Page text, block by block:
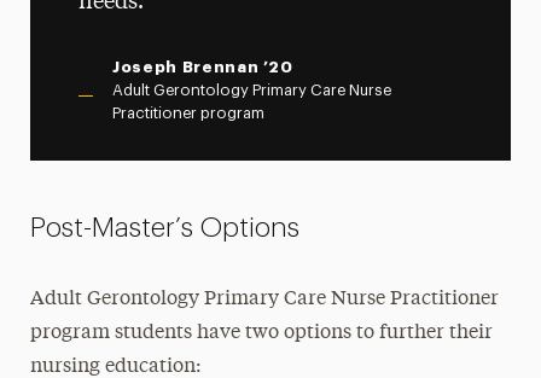
Joseph Brennan ’20
Adult Gerontology Primary Care Nurse
Practitioner program
Post-Master’s Options
Adult Gerontology Primary Care Nurse Practitioner
program students have two options to further their
nursing education: